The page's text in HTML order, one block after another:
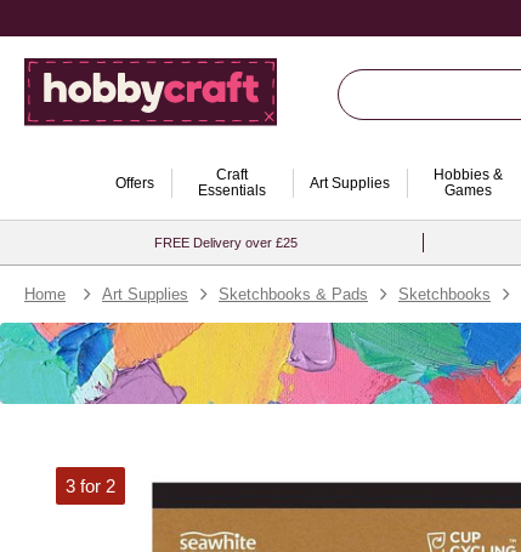
Offers
Craft
Essentials
Art Supplies
Hobbies &
Games
FREE Delivery over £25
Home Art Supplies Sketchbooks & Pads Sketchbooks
3 for 2